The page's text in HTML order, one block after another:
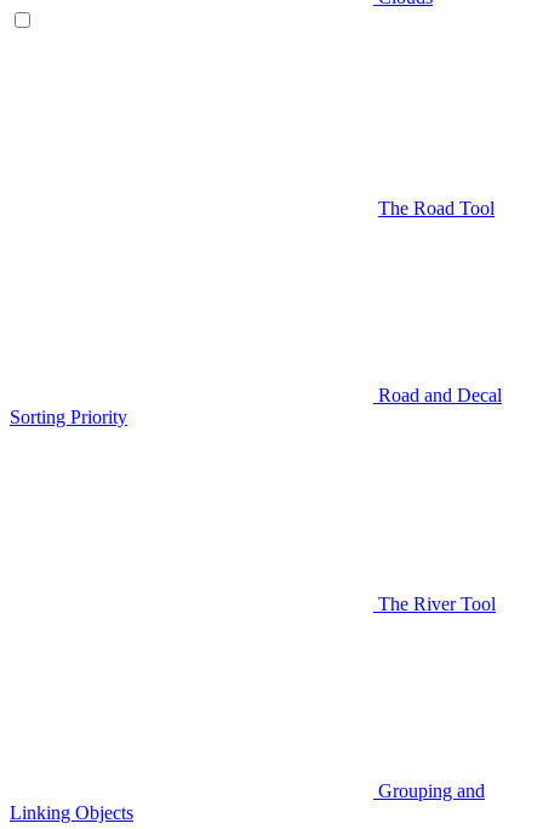
The Road Tool
Road and Decal
Sorting Priority
The River Tool
Grouping and
Linking Objects